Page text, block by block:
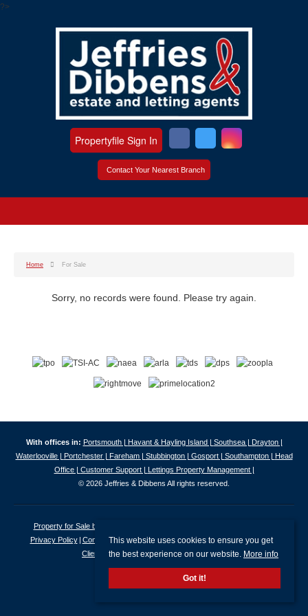
?>
Contact Your Nearest Branch
Propertyfile Sign In
Home For Sale
Sorry, no records were found. Please try again.
With offices in: Portsmouth | Havant & Hayling Island | Southsea | Drayton |
Waterlooville | Portchester | Fareham | Stubbington | Gosport | Southampton | Head
Office | Customer Support | Lettings Property Management |
© 2026 Jeffries & Dibbens All rights reserved.
Property for Sale by Region
Privacy Policy
Complaints Procedure
Client Money Protection Certificate
Client Money Protection Security Certificate
This website uses cookies to ensure you get
the best experience on our website. More info
Got it!